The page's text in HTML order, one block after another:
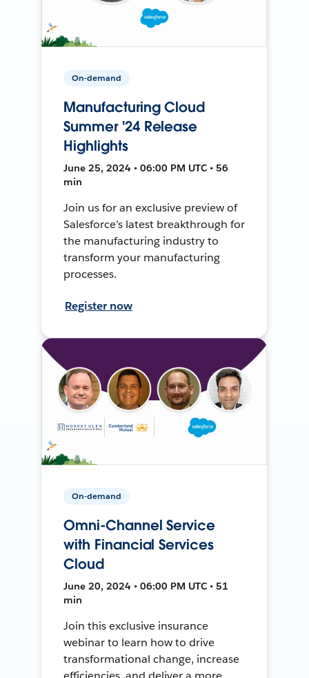
On-demand
Manufacturing Cloud
Summer '24 Release
Highlights
June 25, 2024 • 06:00 PM UTC • 56
min
Join us for an exclusive preview of
Salesforce’s latest breakthrough for
the manufacturing industry to
transform your manufacturing
processes.
Register now
On-demand
Omni-Channel Service
with Financial Services
Cloud
June 20, 2024 • 06:00 PM UTC • 51
min
Join this exclusive insurance
webinar to learn how to drive
transformational change, increase